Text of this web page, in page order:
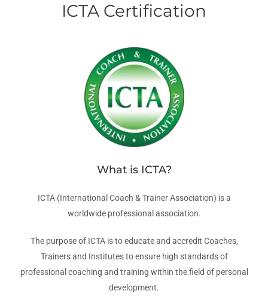
ICTA Certification
What is ICTA?
ICTA (International Coach & Trainer Association) is a
worldwide professional association.
The purpose of ICTA is to educate and accredit Coaches,
Trainers and Institutes to ensure high standards of
professional coaching and training within the field of personal
development.